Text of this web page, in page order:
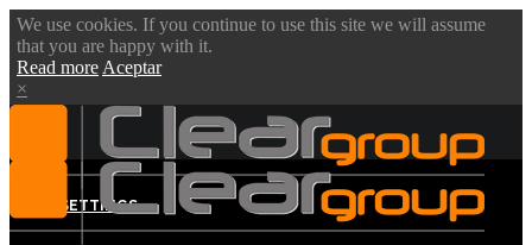
We use cookies. If you continue to use this site we will assume
that you are happy with it.
Read more Aceptar
×
SETTINGS